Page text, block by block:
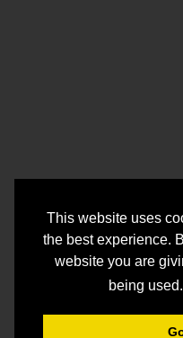
This website uses
the best experience.
website you are
being used.